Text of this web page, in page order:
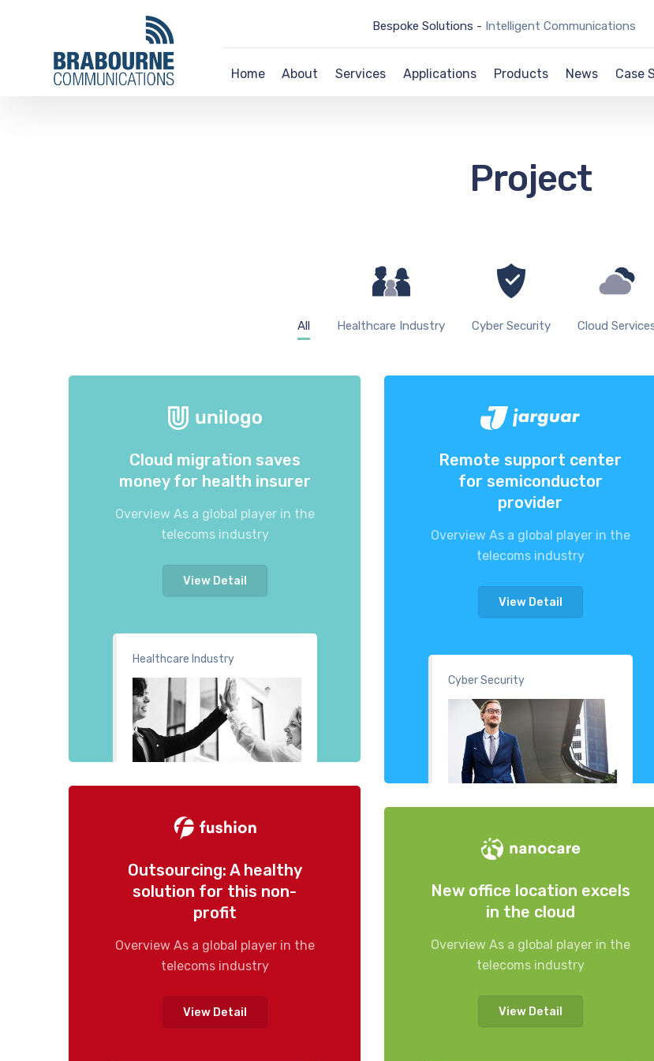
Bespoke Solutions - Intelligent Communications
Home About Services Applications Products News Case
Project
All Healthcare Industry Cyber Security Cloud
Healthcare Industry
Cloud migration saves
money for health insurer
Overview As a global player in the
telecoms industry
View Detail
Cyber Security
Remote support center
for semiconductor
provider
Overview As a global player in the
telecoms industry
View Detail
Outsourcing: A healthy
solution for this non-
profit
Overview As a global player in the
telecoms industry
View Detail
New office location excels
in the cloud
Overview As a global player in the
telecoms industry
View Detail